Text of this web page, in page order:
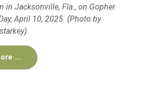
in Jacksonville, Fla., on Gopher
April 10, 2025. (Photo by
...